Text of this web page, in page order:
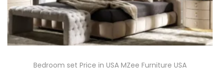
Bedroom set Price in USA MZee Furniture USA